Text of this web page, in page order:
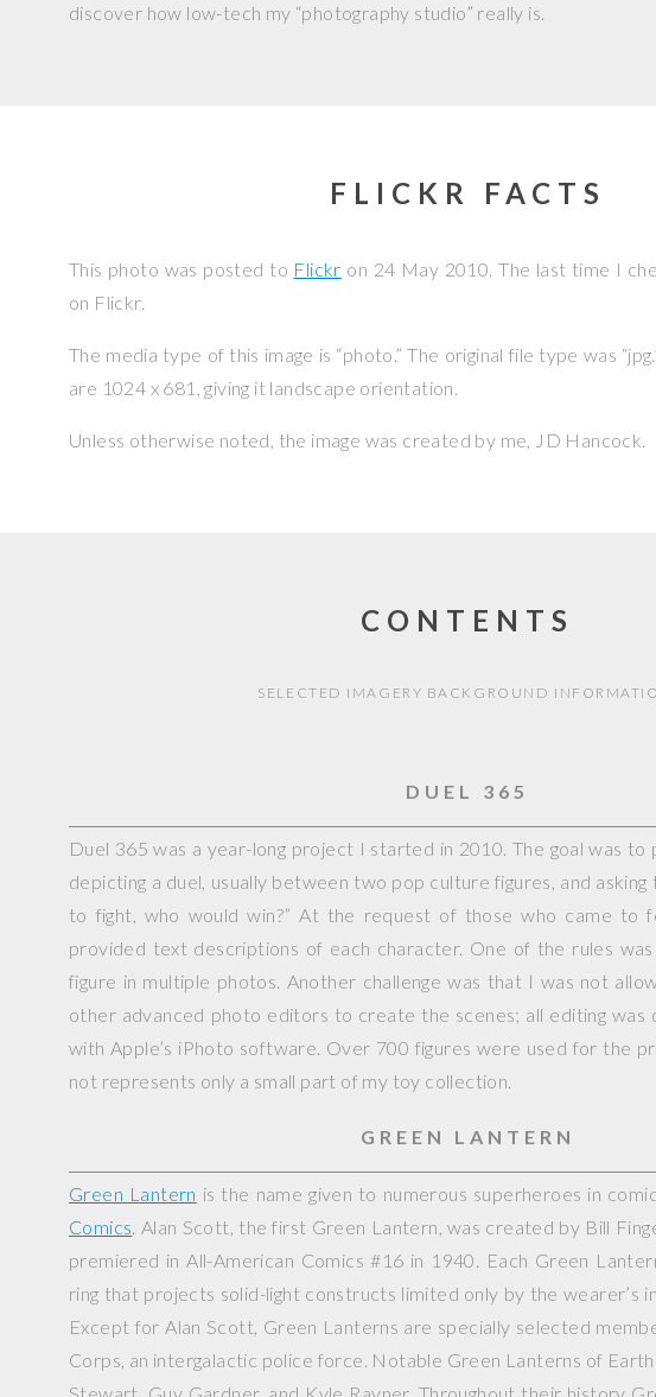
discover how low-tech my “photography studio” really is.
FLICKR FACTS
This photo was posted to Flickr on 24 May 2010. The last time I
on Flickr.
The media type of this image is “photo.” The original file type was
are 1024 x 681, giving it landscape orientation.
Unless otherwise noted, the image was created by me, JD Hancock.
CONTENTS
SELECTED IMAGERY BACKGROUND
DUEL 365
Duel 365 was a year-long project I started in 2010. The goal was
depicting a duel, usually between two pop culture figures, and asking
to fight, who would win?” At the request of those who came to
provided text descriptions of each character. One of the rules
figure in multiple photos. Another challenge was that I was not
other advanced photo editors to create the scenes; all editing was
with Apple’s iPhoto software. Over 700 figures were used for the
not represents only a small part of my toy collection.
GREEN LANTERN
Green Lantern is the name given to numerous superheroes in
Comics. Alan Scott, the first Green Lantern, was created by Bill
premiered inAll-American Comics #16 in 1940. Each Green
ring that projects solid-light constructs limited only by the wearer’s
Except for Alan Scott, Green Lanterns are specially selected
Corps, an intergalactic police force. Notable Green Lanterns of